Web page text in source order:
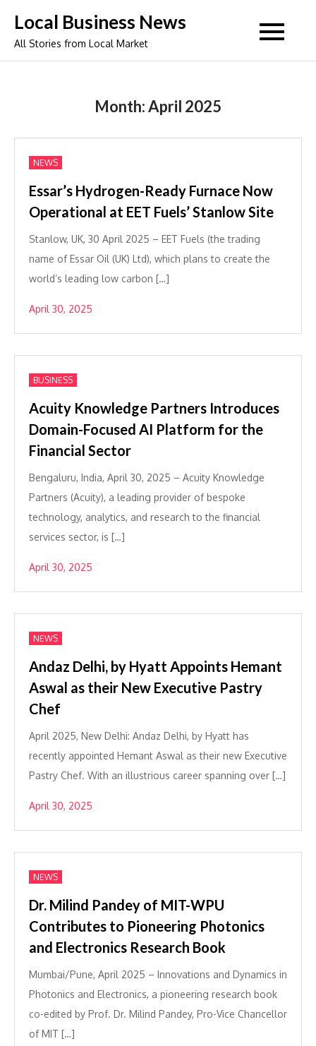
content
Local Business News
All Stories from Local Market
Month:April 2025
NEWS
Essar’s Hydrogen-Ready Furnace Now
Operational at EET Fuels’ Stanlow Site
Stanlow, UK, 30 April 2025 – EET Fuels (the trading
name of Essar Oil (UK) Ltd), which plans to create the
world’s leading low carbon […]
April 30, 2025
BUSINESS
Acuity Knowledge Partners Introduces
Domain-Focused AI Platform for the
Financial Sector
Bengaluru, India, April 30, 2025 – Acuity Knowledge
Partners (Acuity), a leading provider of bespoke
technology, analytics, and research to the financial
services sector, is […]
April 30, 2025
NEWS
Andaz Delhi, by Hyatt Appoints Hemant
Aswal as their New Executive Pastry
Chef
April 2025, New Delhi: Andaz Delhi, by Hyatt has
recently appointed Hemant Aswal as their new Executive
Pastry Chef. With an illustrious career spanning over […]
April 30, 2025
NEWS
Dr. Milind Pandey of MIT-WPU
Contributes to Pioneering Photonics
and Electronics Research Book
Mumbai/Pune, April 2025 – Innovations and Dynamics in
Photonics and Electronics, a pioneering research book
co-edited by Prof. Dr. Milind Pandey, Pro-Vice Chancellor
of MIT […]